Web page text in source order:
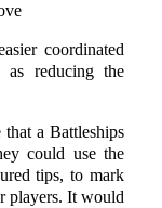
coordinated
as reducing the
a Battleships
could use the
tips, to mark
players. It would